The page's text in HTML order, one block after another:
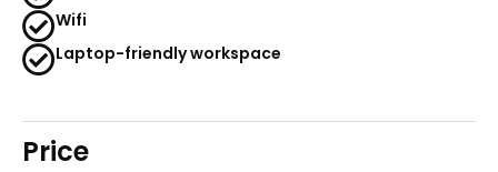
Wifi
Laptop-friendly workspace
Price